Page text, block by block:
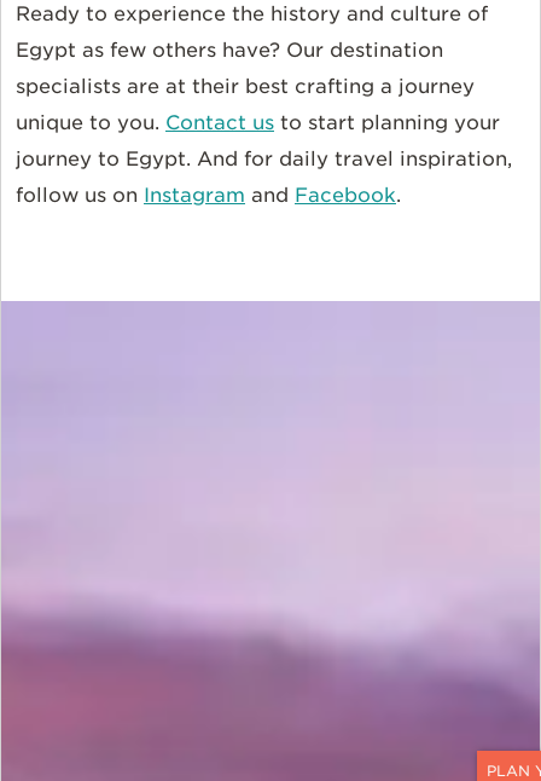
Ready to experience the history and culture of
Egypt as few others have? Our destination
specialists are at their best crafting a journey
unique to you. Contact us to start planning your
journey to Egypt. And for daily travel inspiration,
follow us on Instagram and Facebook.